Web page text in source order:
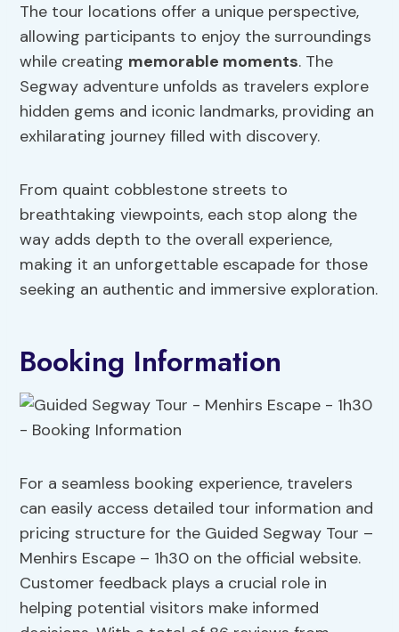
The tour locations offer a unique perspective,
allowing participants to enjoy the surroundings
while creating memorable moments. The
Segway adventure unfolds as travelers explore
hidden gems and iconic landmarks, providing an
exhilarating journey filled with discovery.
From quaint cobblestone streets to
breathtaking viewpoints, each stop along the
way adds depth to the overall experience,
making it an unforgettable escapade for those
seeking an authentic and immersive exploration.
Booking Information
For a seamless booking experience, travelers
can easily access detailed tour information and
pricing structure for the Guided Segway Tour –
Menhirs Escape – 1h30 on the official website.
Customer feedback plays a crucial role in
helping potential visitors make informed